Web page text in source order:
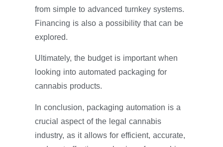
from simple to advanced turnkey systems.
Financing is also a possibility that can be
explored.
Ultimately, the budget is important when
looking into automated packaging for
cannabis products.
In conclusion, packaging automation is a
crucial aspect of the legal cannabis
industry, as it allows for efficient, accurate,